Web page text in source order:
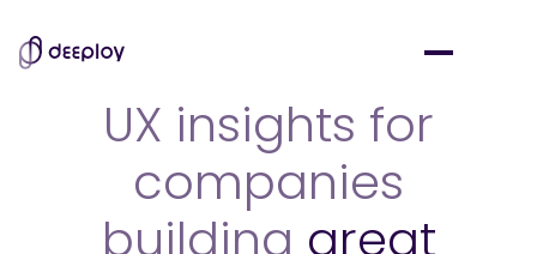
UX insights for
companies
building great